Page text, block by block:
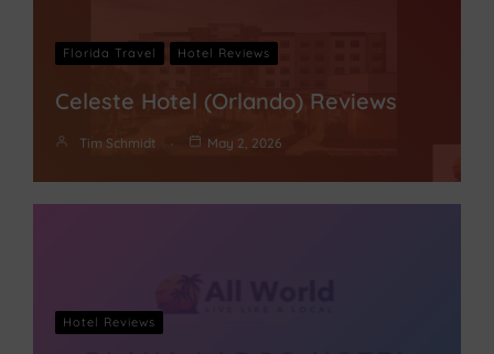
Florida Travel Hotel Reviews
Celeste Hotel (Orlando) Reviews
Tim Schmidt May 2, 2026
Hotel Reviews